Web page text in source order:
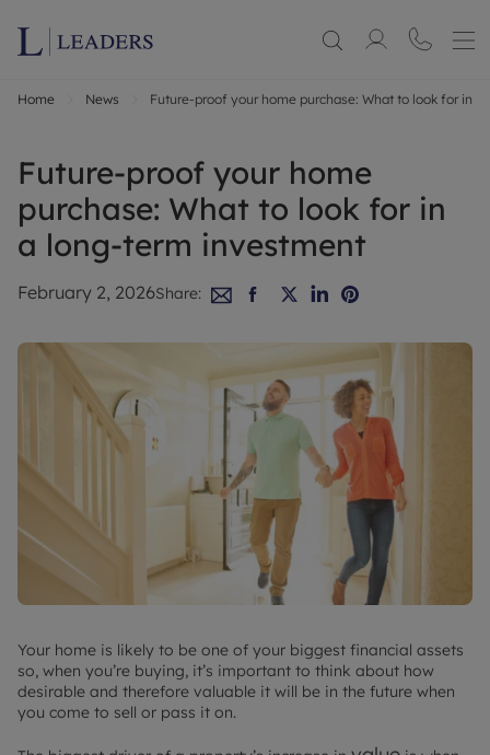
Home News Future-proof your home purchase: What to look for in
Future-proof your home
purchase: What to look for in
a long-term investment
February 2, 2026Share:
Your home is likely to be one of your biggest financial assets
so, when you’re buying, it’s important to think about how
desirable and therefore valuable it will be in the future when
you come to sell or pass it on.